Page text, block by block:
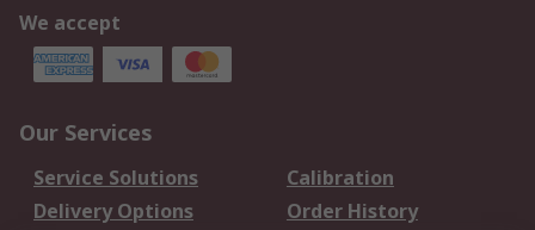
We accept
Our Services
Service Solutions
Calibration
Delivery Options
Order History